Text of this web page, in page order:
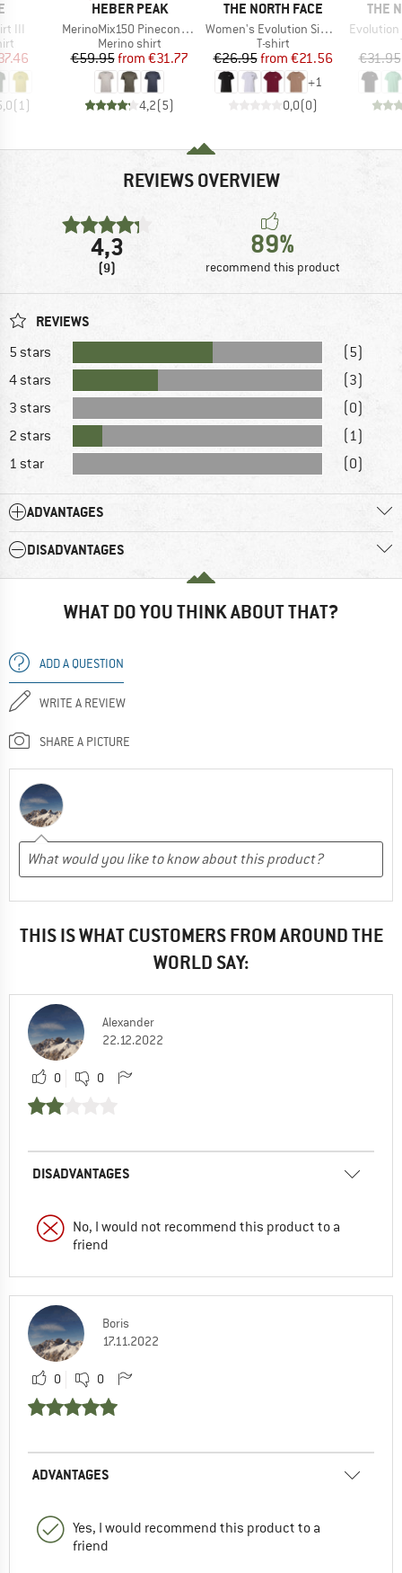
III
Price
(1)
BRAND
HEBER PEAK
Item(s)
MerinoMix150 PineconeHe. Logo T-Shirt
Product group
Merino shirt
Price
€59.95 Reduced Price
from €31.77
4,2(5)
BRAND
THE NORTH FACE
Item(s)
Women's Evolution Simple Dome Short Sleeve
Product group
T-shirt
Price
€26.95 Reduced Price
from €21.56
+1
0,0(0)
THE
Item(s)
Evolution Box
€31.95
REVIEWS OVERVIEW
4,3
(9)
89%
recommend this product
REVIEWS
5 stars
(5)
4 stars
(3)
3 stars
(0)
2 stars
(1)
1 star
(0)
ADVANTAGES
DISADVANTAGES
WHAT DO YOU THINK ABOUT THAT?
ADD A QUESTION
WRITE A REVIEW
SHARE A PICTURE
THIS IS WHAT CUSTOMERS FROM AROUND THE
WORLD SAY:
Alexander
22.12.2022
0 0
DISADVANTAGES
No, I would not recommend this product to a
friend
Boris
17.11.2022
0 0
ADVANTAGES
Yes, I would recommend this product to a
friend